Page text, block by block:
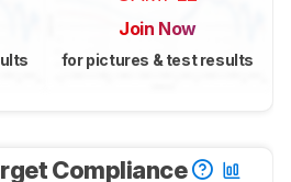
Join Now
for pictures & test results
Compliance